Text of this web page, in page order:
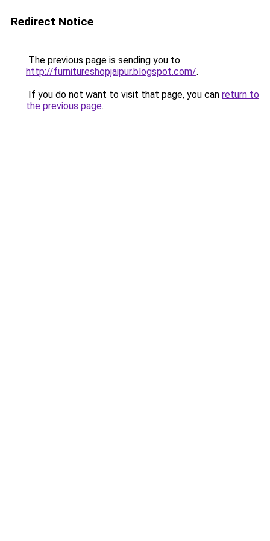
Redirect Notice
The previous page is sending you to
http://furnitureshopjaipur.blogspot.com/.
If you do not want to visit that page, you can return to
the previous page.